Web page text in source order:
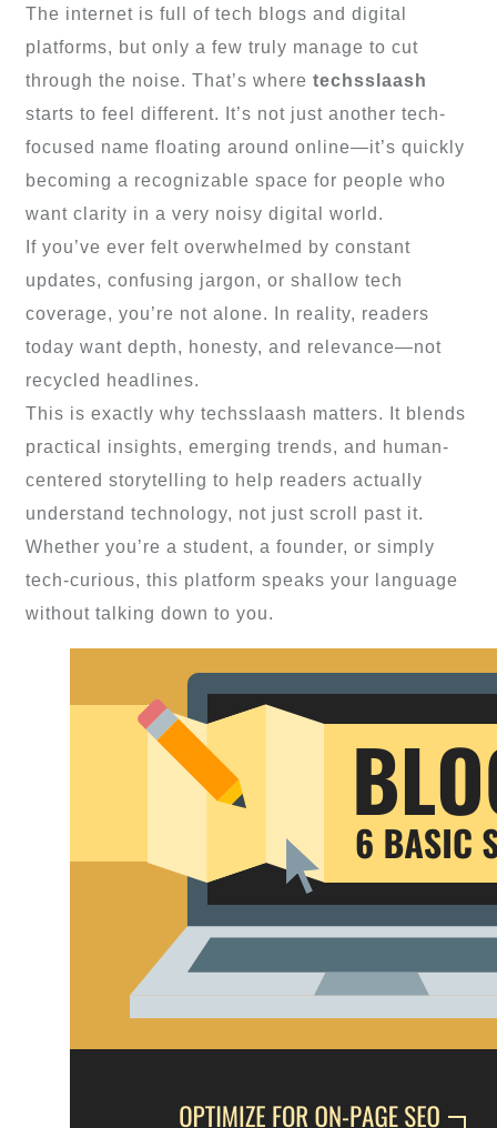
The internet is full of tech blogs and digital
platforms, but only a few truly manage to cut
through the noise. That’s where techsslaash
starts to feel different. It’s not just another tech-
focused name floating around online—it’s quickly
becoming a recognizable space for people who
want clarity in a very noisy digital world.
If you’ve ever felt overwhelmed by constant
updates, confusing jargon, or shallow tech
coverage, you’re not alone. In reality, readers
today want depth, honesty, and relevance—not
recycled headlines.
This is exactly why techsslaash matters. It blends
practical insights, emerging trends, and human-
centered storytelling to help readers actually
understand technology, not just scroll past it.
Whether you’re a student, a founder, or simply
tech-curious, this platform speaks your language
without talking down to you.